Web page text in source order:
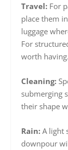
Travel: For
place them
luggage
For
worth having.
Cleaning:
submerging
their shape
Rain: A light
downpour